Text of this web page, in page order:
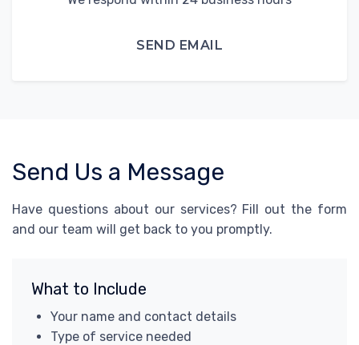
SEND EMAIL
Send Us a Message
Have questions about our services? Fill out the form
and our team will get back to you promptly.
What to Include
Your name and contact details
Type of service needed